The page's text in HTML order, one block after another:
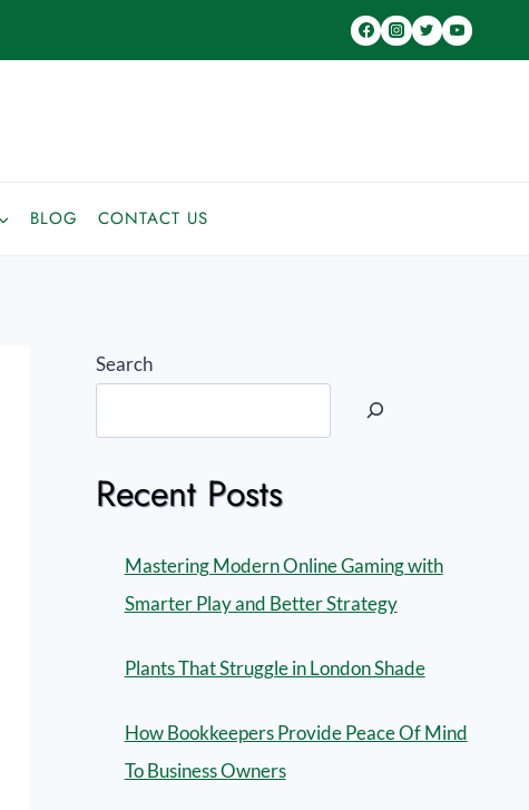
BLOG CONTACT US
Search
Recent Posts
Mastering Modern Online Gaming with
Smarter Play and Better Strategy
Plants That Struggle in London Shade
How Bookkeepers Provide Peace Of Mind
To Business Owners